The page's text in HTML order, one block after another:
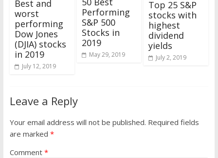
Best and
worst
performing
Dow Jones
(DJIA) stocks
in 2019
July 12, 2019
Performing
S&P 500
Stocks in
2019
May 29, 2019
Top 25 S&P
stocks with
highest
dividend
yields
July 2, 2019
Leave a Reply
Your email address will not be published. Required fields
are marked *
Comment *